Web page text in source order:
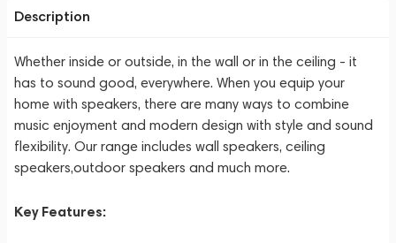
Description
Whether inside or outside, in the wall or in the ceiling - it
has to sound good, everywhere. When you equip your
home with speakers, there are many ways to combine
music enjoyment and modern design with style and sound
flexibility. Our range includes wall speakers, ceiling
speakers,outdoor speakers and much more.
Key Features: